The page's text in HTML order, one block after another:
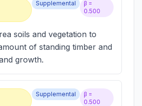
Supplemental
β =
0.500
soils and vegetation to
of standing timber and
growth.
Supplemental
β =
0.500